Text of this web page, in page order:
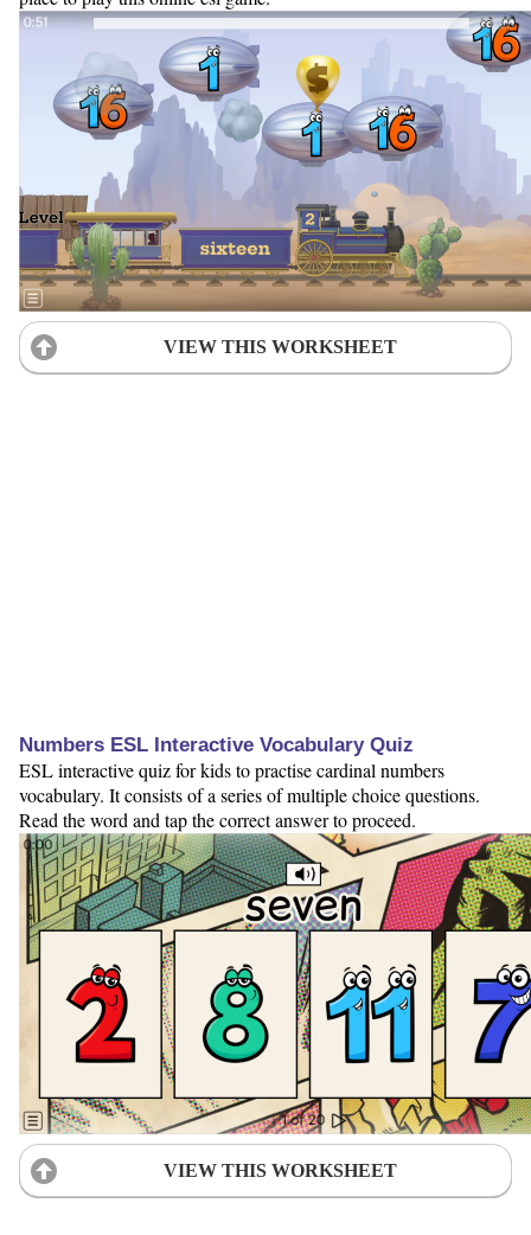
VIEW THIS WORKSHEET
Numbers ESL Interactive Vocabulary Quiz
ESL interactive quiz for kids to practise cardinal numbers
vocabulary. It consists of a series of multiple choice questions.
Read the word and tap the correct answer to proceed.
VIEW THIS WORKSHEET